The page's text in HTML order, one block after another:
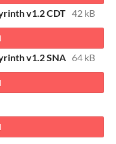
v1.2 CDT 42 kB
v1.2 SNA 64 kB